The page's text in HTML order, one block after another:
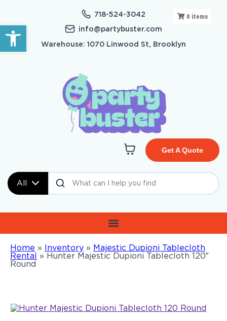
Open toolbar
718-524-3042
info@partybuster.com
Warehouse: 1070 Linwood St, Brooklyn
All
Get A Quote
Home » Inventory » Majestic Dupioni Tablecloth
Rental » Hunter Majestic Dupioni Tablecloth 120″
Round
0 items